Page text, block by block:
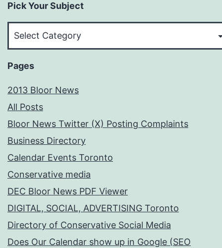
Pick Your Subject
Pages
2013 Bloor News
All Posts
Bloor News Twitter (X) Posting Complaints
Business Directory
Calendar Events Toronto
Conservative media
DEC Bloor News PDF Viewer
DIGITAL, SOCIAL, ADVERTISING Toronto
Directory of Conservative Social Media
Does Our Calendar show up in Google (SEO